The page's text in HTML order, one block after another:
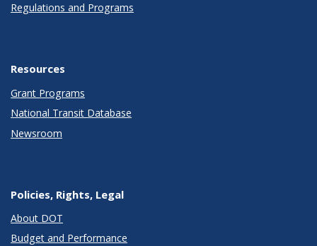
Regulations and Programs
Resources
Grant Programs
National Transit Database
Newsroom
Policies, Rights, Legal
About DOT
Budget and Performance